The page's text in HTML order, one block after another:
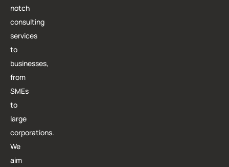
notch
consulting
services
to
businesses,
from
SMEs
to
large
corporations.
We
aim